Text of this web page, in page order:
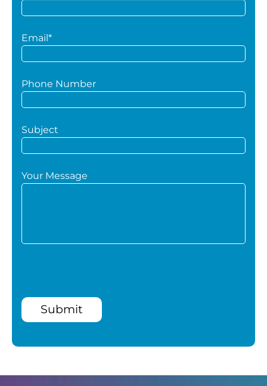
Email*
Phone Number
Subject
Your Message
Submit